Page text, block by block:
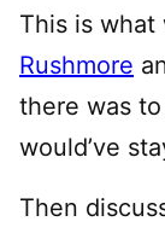
This is
Rushmore
there was
would’ve
Then